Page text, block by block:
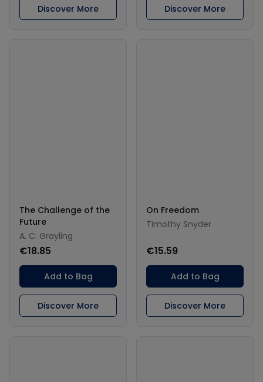
Discover More Discover More
The Challenge of the
Future
A. C. Grayling
€18.85
Add to Bag
Discover More
On Freedom
Timothy Snyder
€15.59
Add to Bag
Discover More